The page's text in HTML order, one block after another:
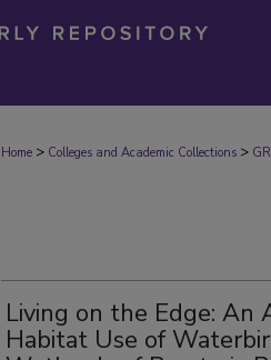
Home > Colleges and Academic Collections >
Living on the Edge: An
Habitat Use of